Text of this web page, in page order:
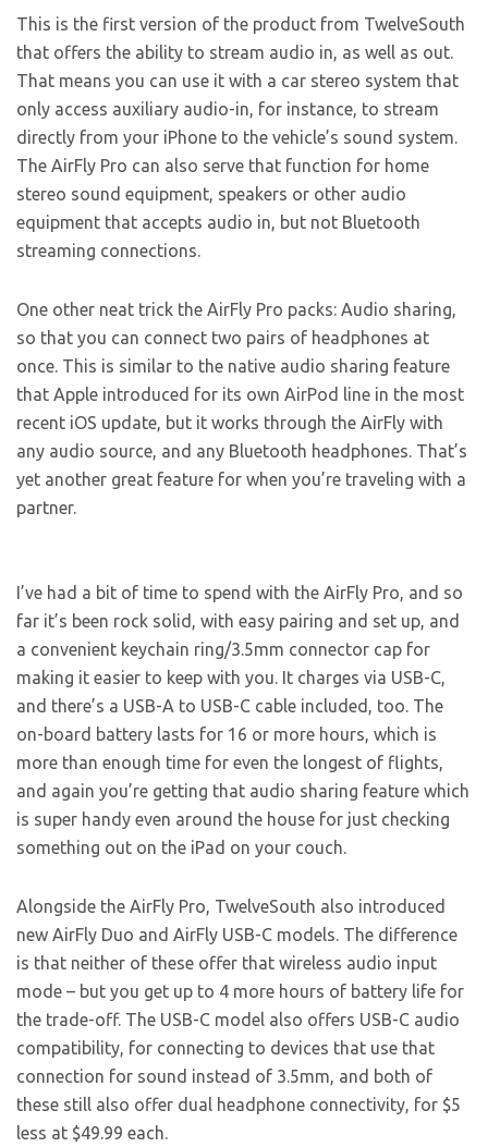
This is the first version of the product from TwelveSouth
that offers the ability to stream audio in, as well as out.
That means you can use it with a car stereo system that
only access auxiliary audio-in, for instance, to stream
directly from your iPhone to the vehicle’s sound system.
The AirFly Pro can also serve that function for home
stereo sound equipment, speakers or other audio
equipment that accepts audio in, but not Bluetooth
streaming connections.
One other neat trick the AirFly Pro packs: Audio sharing,
so that you can connect two pairs of headphones at
once. This is similar to the native audio sharing feature
that Apple introduced for its own AirPod line in the most
recent iOS update, but it works through the AirFly with
any audio source, and any Bluetooth headphones. That’s
yet another great feature for when you’re traveling with a
partner.
I’ve had a bit of time to spend with the AirFly Pro, and so
far it’s been rock solid, with easy pairing and set up, and
a convenient keychain ring/3.5mm connector cap for
making it easier to keep with you. It charges via USB-C,
and there’s a USB-A to USB-C cable included, too. The
on-board battery lasts for 16 or more hours, which is
more than enough time for even the longest of flights,
and again you’re getting that audio sharing feature which
is super handy even around the house for just checking
something out on the iPad on your couch.
Alongside the AirFly Pro, TwelveSouth also introduced
new AirFly Duo and AirFly USB-C models. The difference
is that neither of these offer that wireless audio input
mode – but you get up to 4 more hours of battery life for
the trade-off. The USB-C model also offers USB-C audio
compatibility, for connecting to devices that use that
connection for sound instead of 3.5mm, and both of
these still also offer dual headphone connectivity, for $5
less at $49.99 each.